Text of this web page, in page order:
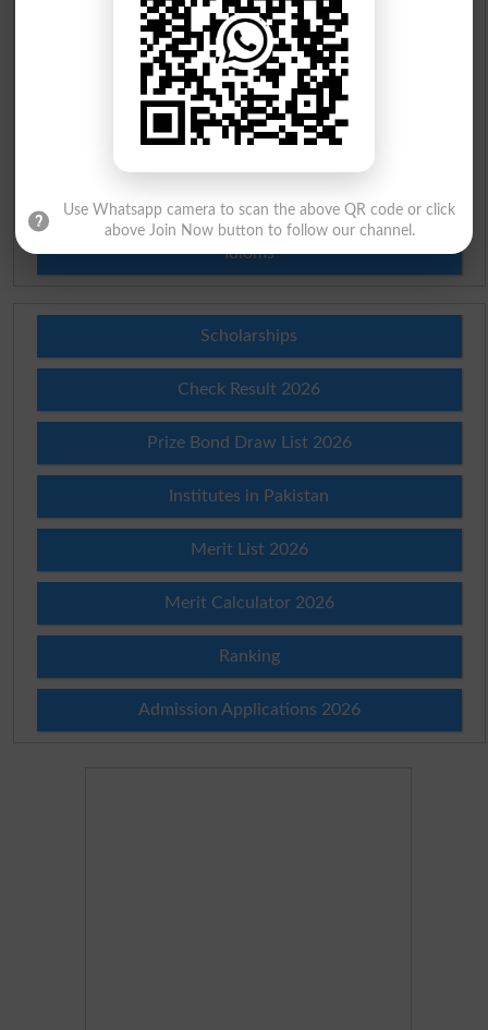
Urdu To English Dictionary
Roman Urdu To English Dictionary
Urdu Lughat
Idioms
Scholarships
Check Result 2026
Prize Bond Draw List 2026
Institutes in Pakistan
Merit List 2026
Merit Calculator 2026
Ranking
Admission Applications 2026
Use Whatsapp camera to scan the above QR code or click
above Join Now button to follow our channel.